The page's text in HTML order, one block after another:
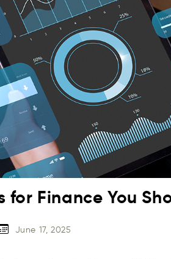
for Finance You
June 17, 2025